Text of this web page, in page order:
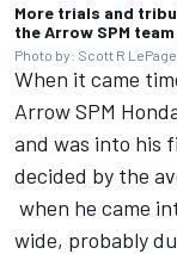
More trials and
the Arrow SPM
Photo by: Scott R
When it came
Arrow SPM
and was into his
decided by the
when he came
wide, probably